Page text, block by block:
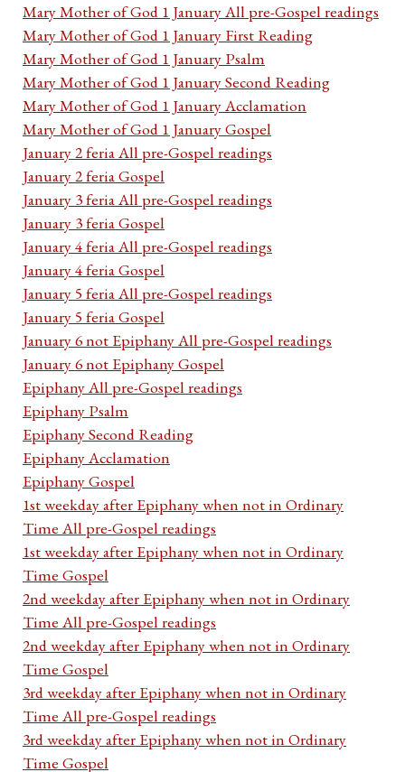
Mary Mother of God 1 January All pre-Gospel readings
Mary Mother of God 1 January First Reading
Mary Mother of God 1 January Psalm
Mary Mother of God 1 January Second Reading
Mary Mother of God 1 January Acclamation
Mary Mother of God 1 January Gospel
January 2 feria All pre-Gospel readings
January 2 feria Gospel
January 3 feria All pre-Gospel readings
January 3 feria Gospel
January 4 feria All pre-Gospel readings
January 4 feria Gospel
January 5 feria All pre-Gospel readings
January 5 feria Gospel
January 6 not Epiphany All pre-Gospel readings
January 6 not Epiphany Gospel
Epiphany All pre-Gospel readings
Epiphany Psalm
Epiphany Second Reading
Epiphany Acclamation
Epiphany Gospel
1st weekday after Epiphany when not in Ordinary
Time All pre-Gospel readings
1st weekday after Epiphany when not in Ordinary
Time Gospel
2nd weekday after Epiphany when not in Ordinary
Time All pre-Gospel readings
2nd weekday after Epiphany when not in Ordinary
Time Gospel
3rd weekday after Epiphany when not in Ordinary
Time All pre-Gospel readings
3rd weekday after Epiphany when not in Ordinary
Time Gospel